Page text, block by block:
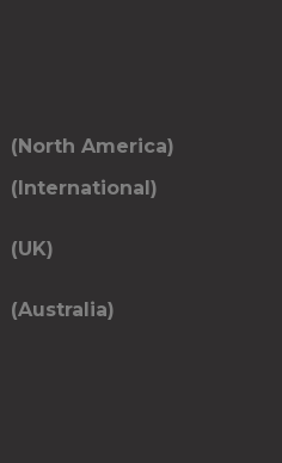
(North America)
(International)
(UK)
(Australia)